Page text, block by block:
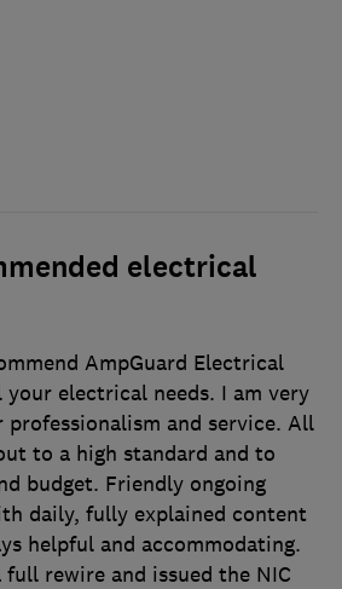
electrical
AmpGuard Electrical
electrical needs. I am very
professionalism and service. All
to a high standard and to
budget. Friendly ongoing
daily, fully explained content
helpful and accommodating.
rewire and issued the NIC